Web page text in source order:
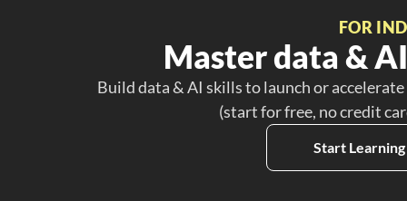
FOR
Master data &
Build data & AI skills to launch or
(start for free, no credit
Start